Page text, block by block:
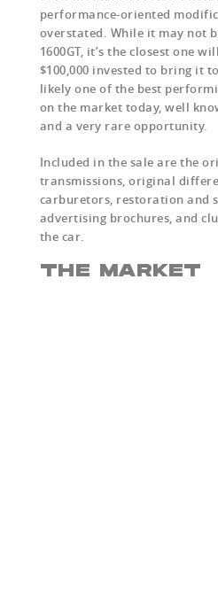
performance-oriented
overstated. While it may not
1600GT, it’s the closest one
$100,000 invested to bring it
likely one of the best
on the market today, well
and a very rare opportunity.
Included in the sale are the
transmissions, original
carburetors, restoration and
advertising brochures, and
the car.
THE MARKET